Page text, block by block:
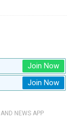
Join Now
Join Now
NEWS APP